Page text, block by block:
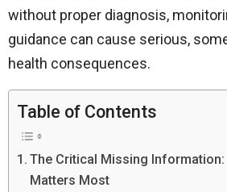
without proper diagnosis,
guidance can cause serious,
health consequences.
Table of Contents
The Critical Missing
Matters Most